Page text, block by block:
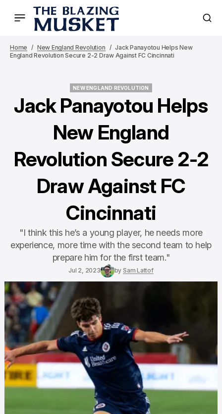
Home New England Revolution
Jack Panayotou Helps New
England Revolution Secure 2-2 Draw Against FC Cincinnati
NEW ENGLAND REVOLUTION
Jack Panayotou Helps
New England
Revolution Secure 2-2
Draw Against FC
Cincinnati
"I think this he’s a young player, he needs more
experience, more time with the second team to help
prepare him for the first team."
Jul 2, 2023 by Sam Lattof